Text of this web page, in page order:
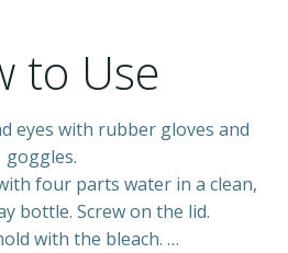
to Use
eyes with rubber gloves and
goggles.
four parts water in a clean,
bottle. Screw on the lid.
with the bleach. …